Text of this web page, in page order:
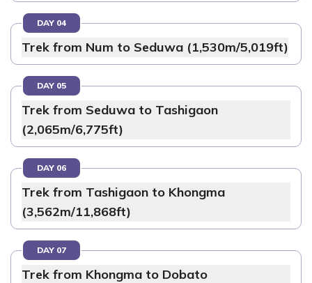
DAY 04
Trek from Num to Seduwa (1,530m/5,019ft)
DAY 05
Trek from Seduwa to Tashigaon
(2,065m/6,775ft)
DAY 06
Trek from Tashigaon to Khongma
(3,562m/11,868ft)
DAY 07
Trek from Khongma to Dobato